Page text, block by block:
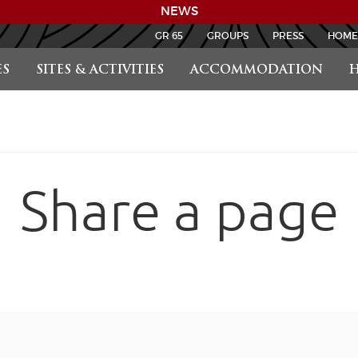
NEWS
SITES & ACTIVITIES ACCOMMODATION
GR 65 GROUPS PRESS
Share a page